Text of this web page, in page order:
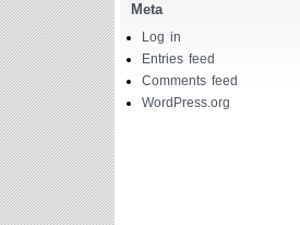
Meta
Log in
Entries feed
Comments feed
WordPress.org